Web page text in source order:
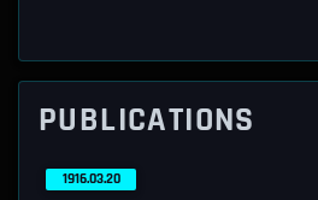
PUBLICATIONS
1916.03.20